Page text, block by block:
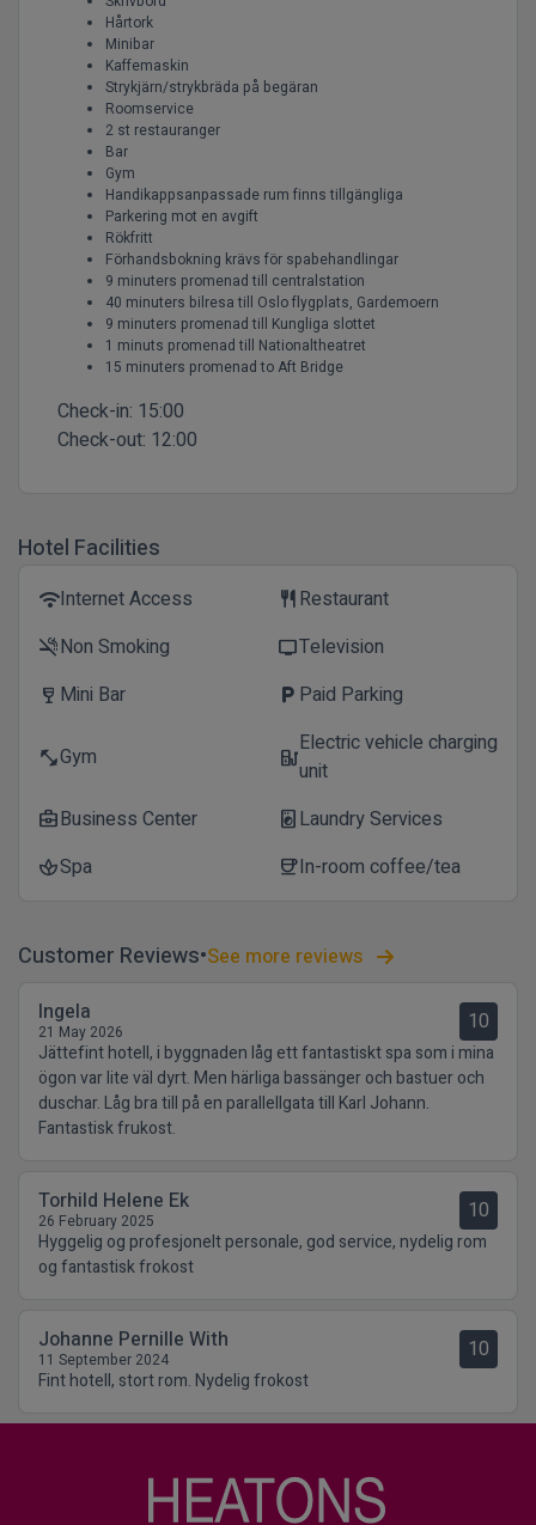
Hårtork
Minibar
Kaffemaskin
Strykjärn/strykbräda på begäran
Roomservice
2 st restauranger
Bar
Gym
Handikappsanpassade rum finns tillgängliga
Parkering mot en avgift
Rökfritt
Förhandsbokning krävs för spabehandlingar
9 minuters promenad till centralstation
40 minuters bilresa till Oslo flygplats, Gardemoern
9 minuters promenad till Kungliga slottet
1 minuts promenad till Nationaltheatret
15 minuters promenad to Aft Bridge
Check-in: 15:00
Check-out: 12:00
Hotel Facilities
wifiInternet Access restaurant Restaurant
smoke_freeNon Smoking tvTelevision
wine_bar Mini Bar local_parking Paid Parking
fitness_centerGym ev_stationElectric vehicle charging
unit
business_centerBusiness Center local_laundry_serviceLaundry Services
spaSpa coffeeIn-room coffee/tea
Customer Reviews See more reviews
Ingela
21 May 2026 10
Jättefint hotell, i byggnaden låg ett fantastiskt spa som i mina
ögon var lite väl dyrt. Men härliga bassänger och bastuer och
duschar. Låg bra till på en parallellgata till Karl Johann.
Fantastisk frukost.
Torhild Helene Ek
26 February 2025 10
Hyggelig og profesjonelt personale, god service, nydelig rom
og fantastisk frokost
Johanne Pernille With
11 September 2024 10
Fint hotell, stort rom. Nydelig frokost